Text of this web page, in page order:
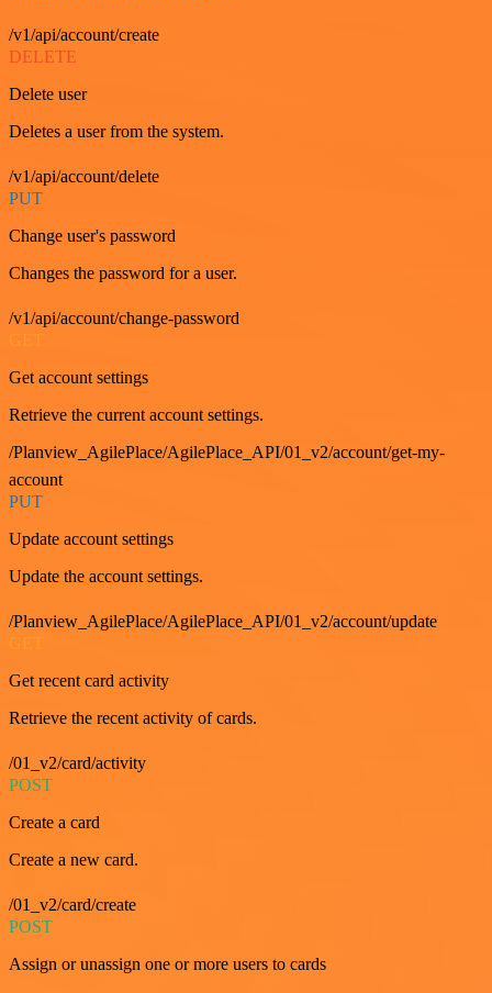
/v1/api/account/create
DELETE
Delete user
Deletes a user from the system.
/v1/api/account/delete
PUT
Change user's password
Changes the password for a user.
/v1/api/account/change-password
Get account settings
Retrieve the current account settings.
/Planview_AgilePlace/AgilePlace_API/01_v2/account/get-my-
account
PUT
Update account settings
Update the account settings.
/Planview_AgilePlace/AgilePlace_API/01_v2/account/update
Get recent card activity
Retrieve the recent activity of cards.
/01_v2/card/activity
POST
Create a card
Create a new card.
/01_v2/card/create
POST
Assign or unassign one or more users to cards